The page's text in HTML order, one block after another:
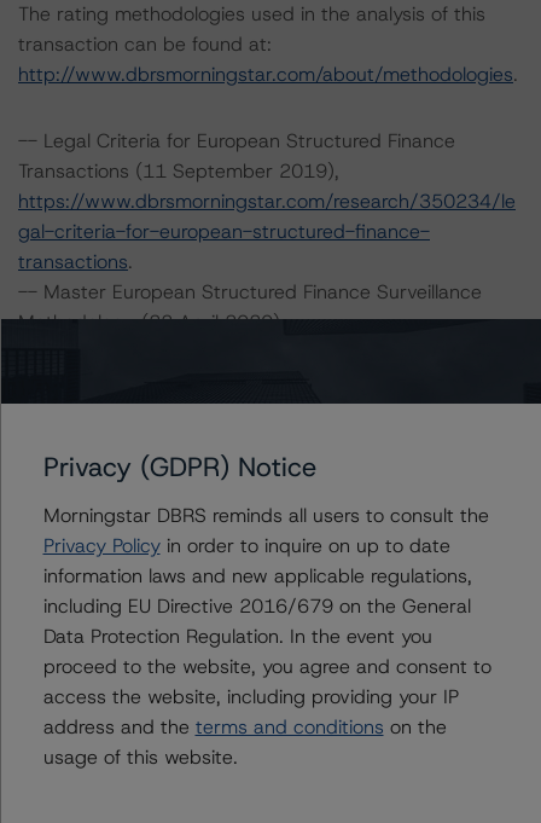
The rating methodologies used in the analysis of this
transaction can be found at:
http://www.dbrsmorningstar.com/about/methodologies.
-- Legal Criteria for European Structured Finance
Transactions (11 September 2019),
https://www.dbrsmorningstar.com/research/350234/le
gal-criteria-for-european-structured-finance-
transactions.
-- Master European Structured Finance Surveillance
Methodology (22 April 2020),
Finance Servicers (19 November 2020),
https://www.dbrsmorningstar.com/research/370270/op
erational-risk-assessment-for-european-structured-
finance-servicers
-- Interest Rate Stresses for European Structured
Finance Transactions (28 September 2020),
https://www.dbrsmorningstar.com/research/367292/int
erest-rate-stresses-for-european-structured-finance-
transactions
-- Rating CLOs and CDOs of Large Corporate Credit (21
July 2020),
Privacy (GDPR) Notice
Morningstar DBRS reminds all users to consult the
Privacy Policyin order to inquire on up to date
information laws and new applicable regulations,
including EU Directive 2016/679 on the General
Data Protection Regulation. In the event you
proceed to the website, you agree and consent to
access the website, including providing your IP
address and the terms and conditions on the
usage of this website.